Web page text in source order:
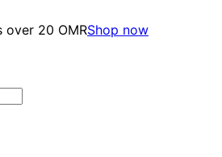
over 20 OMRShop now